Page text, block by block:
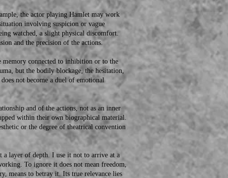
the actor playing Hamlet may work
involving suspicion or vague
watched, a slight physical discomfort.
and the precision of the actions.
connected to inhibition or to the
but the bodily blockage, the hesitation,
not become a duel of emotional
and of the actions, not as an inner
within their own biographical material.
or the degree of theatrical convention
layer of depth. I use it not to arrive at a
To ignore it does not mean freedom,
means to betray it. Its true relevance lies